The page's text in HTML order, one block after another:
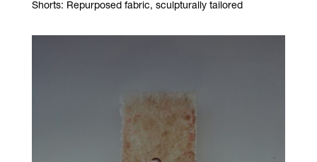
Shorts: Repurposed fabric, sculpturally tailored